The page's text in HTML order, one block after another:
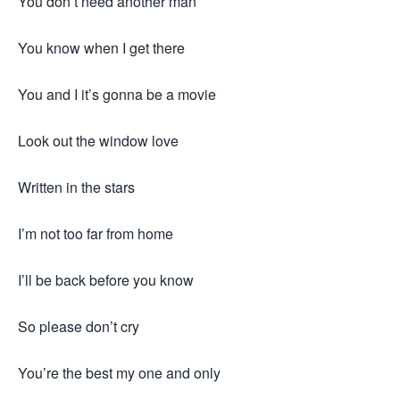
You know when I get there
You and I it’s gonna be a movie
Look out the window love
Written in the stars
I’m not too far from home
I’ll be back before you know
So please don’t cry
You’re the best my one and only